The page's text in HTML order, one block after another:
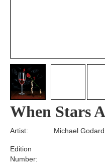
When Stars
Edition
Number:
Artist: Michael Godard